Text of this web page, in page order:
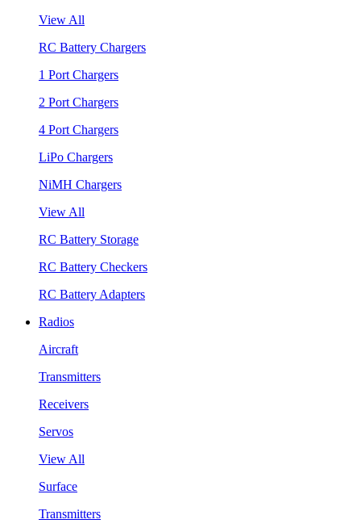
View All
RC Battery Chargers
1 Port Chargers
2 Port Chargers
4 Port Chargers
LiPo Chargers
NiMH Chargers
View All
RC Battery Storage
RC Battery Checkers
RC Battery Adapters
Radios
Aircraft
Transmitters
Receivers
Servos
View All
Surface
Transmitters